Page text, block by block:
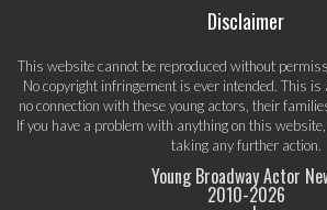
Disclaimer
This website cannot be reproduced without
No copyright infringement is ever intended. This
no connection with these young actors, their
If you have a problem with anything on this
taking any further action.
Young Broadway Actor
2010-2026